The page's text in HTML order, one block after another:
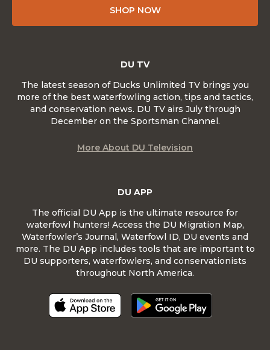
SHOP NOW
DU APP
The official DU App is the ultimate resource for
waterfowl hunters! Access the DU Migration Map,
Waterfowler’s Journal, Waterfowl ID, DU events and
more. The DU App includes tools that are important to
DU supporters, waterfowlers, and conservationists
throughout North America.
DU TV
The latest season of Ducks Unlimited TV brings you
more of the best waterfowling action, tips and tactics,
and conservation news. DU TV airs July through
December on the Sportsman Channel.
More About DU Television